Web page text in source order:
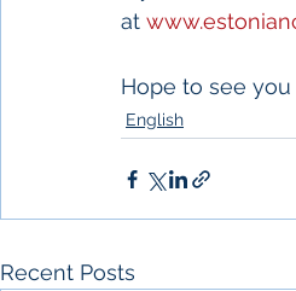
at
Hope to see you
English
Recent Posts